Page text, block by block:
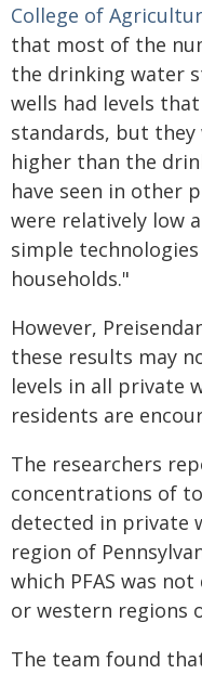
College of
that most of the
the drinking water
wells had levels
standards, but
higher than the
have seen in other
were relatively low
simple
households."
However,
these results may
levels in all private
residents are
The researchers
concentrations of
detected in private
region of
which PFAS was
or western regions
The team found